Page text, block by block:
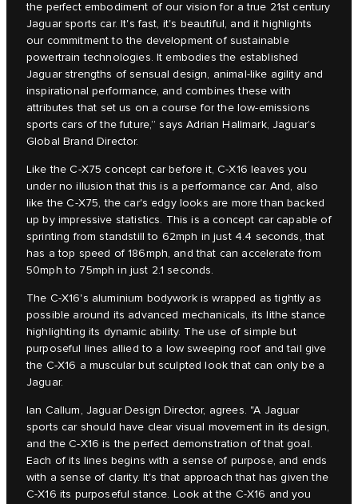
the perfect embodiment of our vision for a true 21st century
Jaguar sports car. It's fast, it's beautiful, and it highlights
our commitment to the development of sustainable
powertrain technologies. It embodies the established
Jaguar strengths of sensual design, animal-like agility and
inspirational performance, and combines these with
attributes that set us on a course for the low-emissions
sports cars of the future,” says Adrian Hallmark, Jaguar’s
Global Brand Director.
Like the C‑X75 concept car before it, C‑X16 leaves you
under no illusion that this is a performance car. And, also
like the C‑X75, the car's edgy looks are more than backed
up by impressive statistics. This is a concept car capable of
sprinting from standstill to 62mph in just 4.4 seconds, that
has a top speed of 186mph, and that can accelerate from
50mph to 75mph in just 2.1 seconds.
The C‑X16's aluminium bodywork is wrapped as tightly as
possible around its advanced mechanicals, its lithe stance
highlighting its dynamic ability. The use of simple but
purposeful lines allied to a low sweeping roof and tail give
the C‑X16 a muscular but sculpted look that can only be a
Jaguar.
Ian Callum, Jaguar Design Director, agrees. "A Jaguar
sports car should have clear visual movement in its design,
and the C‑X16 is the perfect demonstration of that goal.
Each of its lines begins with a sense of purpose, and ends
with a sense of clarity. It's that approach that has given the
C‑X16 its purposeful stance. Look at the C‑X16 and you